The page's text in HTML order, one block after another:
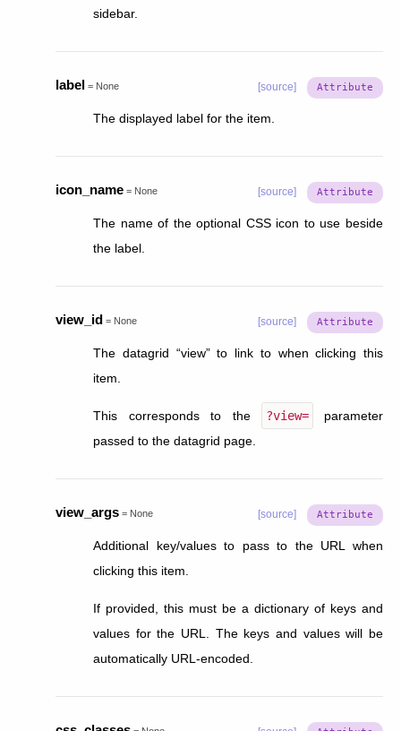
sidebar.
label = None [source]
The displayed label for the item.
icon_name = None [source]
The name of the optional CSS icon to use beside
the label.
view_id = None [source]
The datagrid “view” to link to when clicking this
item.
This corresponds to the ?view=
parameter
passed to the datagrid page.
view_args = None [source]
Additional key/values to pass to the URL when
clicking this item.
If provided, this must be a dictionary of keys and
values for the URL. The keys and values will be
automatically URL-encoded.